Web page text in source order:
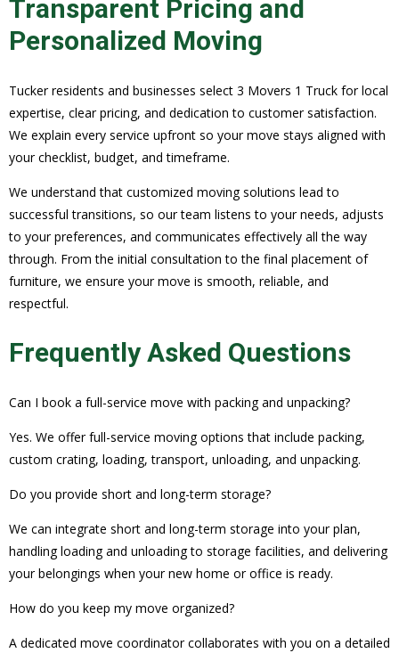
Transparent Pricing and
Personalized Moving
Tucker residents and businesses select 3 Movers 1 Truck for local
expertise, clear pricing, and dedication to customer satisfaction.
We explain every service upfront so your move stays aligned with
your checklist, budget, and timeframe.
We understand that customized moving solutions lead to
successful transitions, so our team listens to your needs, adjusts
to your preferences, and communicates effectively all the way
through. From the initial consultation to the final placement of
furniture, we ensure your move is smooth, reliable, and
respectful.
Frequently Asked Questions
Can I book a full-service move with packing and unpacking?
Yes. We offer full-service moving options that include packing,
custom crating, loading, transport, unloading, and unpacking.
Do you provide short and long-term storage?
We can integrate short and long-term storage into your plan,
handling loading and unloading to storage facilities, and delivering
your belongings when your new home or office is ready.
How do you keep my move organized?
A dedicated move coordinator collaborates with you on a detailed